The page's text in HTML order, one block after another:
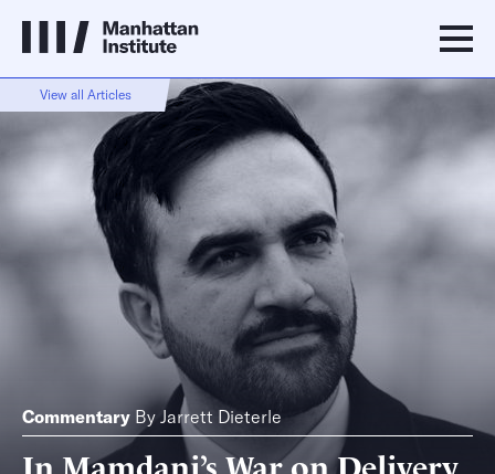
View all Articles
Commentary By Jarrett Dieterle
In Mamdani’s War on Delivery